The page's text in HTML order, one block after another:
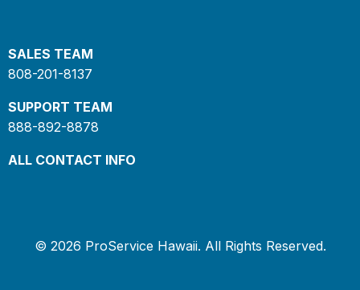
SALES TEAM
808-201-8137
SUPPORT TEAM
888-892-8878
ALL CONTACT INFO
© 2026 ProService Hawaii. All Rights Reserved.